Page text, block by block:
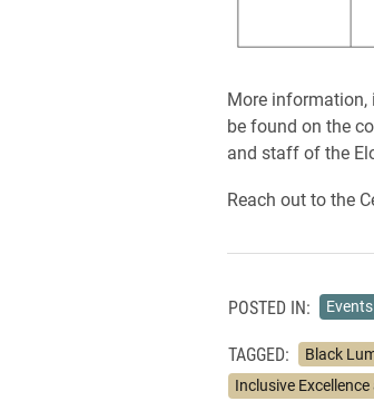
More information,
be found on the
and staff of the
Reach out to the
POSTED IN: Events
TAGGED: Black
Inclusive Excellence